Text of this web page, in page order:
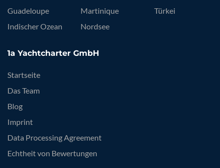
Guadeloupe
Indischer Ozean
Martinique
Nordsee
Türkei
1a Yachtcharter GmbH
Startseite
Das Team
Blog
Imprint
Data Processing Agreement
Echtheit von Bewertungen